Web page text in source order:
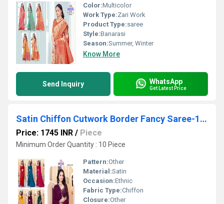
Color:Multicolor
Work Type:Zari Work
Product Type:saree
Style:Banarasi
Season:Summer, Winter
Know More
Send Inquiry WhatsApp
Get Latest Price
Satin Chiffon Cutwork Border Fancy Saree-16996
Price: 1745 INR / Piece
Minimum Order Quantity : 10 Piece
Pattern:Other
Material:Satin
Occasion:Ethnic
Fabric Type:Chiffon
Closure:Other